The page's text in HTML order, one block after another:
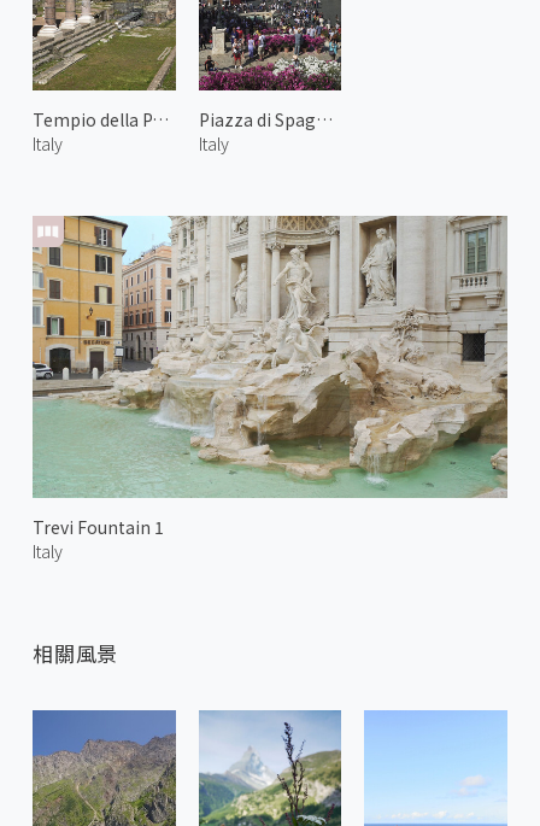
Tempio della Pace
Italy
Trevi Fountain 1
Italy
Piazza di Spagna 2
Italy
相關風景